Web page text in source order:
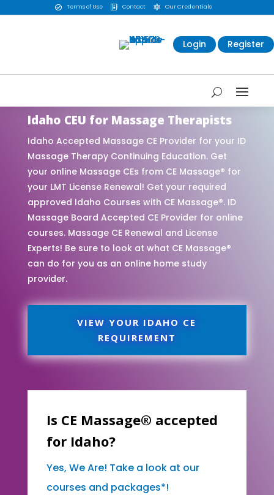
 Terms of Use  Contact  Our Credentials
Login Register
Idaho CEU for Massage Therapists
Idaho Accepted Massage CE Provider for your ID
Massage Therapy Continuing Education. Get
your online Massage CEs from CE Massage® for
your LMT License Renewal! Get your required
approved Idaho Courses with CE Massage®. ID
Massage Board Accepted CE Provider for online
courses. Massage CE Renewal and License
Experts! Be sure to look at what CE Massage®
can do for you as an online home study
provider.
VIEW YOUR IDAHO CE
REQUIREMENT
Is CE Massage® accepted
for Idaho?
Yes, We Are! Take a look at our
courses and packages*!